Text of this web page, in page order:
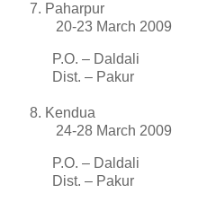
Paharpur
20-23 March 2009
P.O. – Daldali
Dist. – Pakur
Kendua
24-28 March 2009
P.O. – Daldali
Dist. – Pakur